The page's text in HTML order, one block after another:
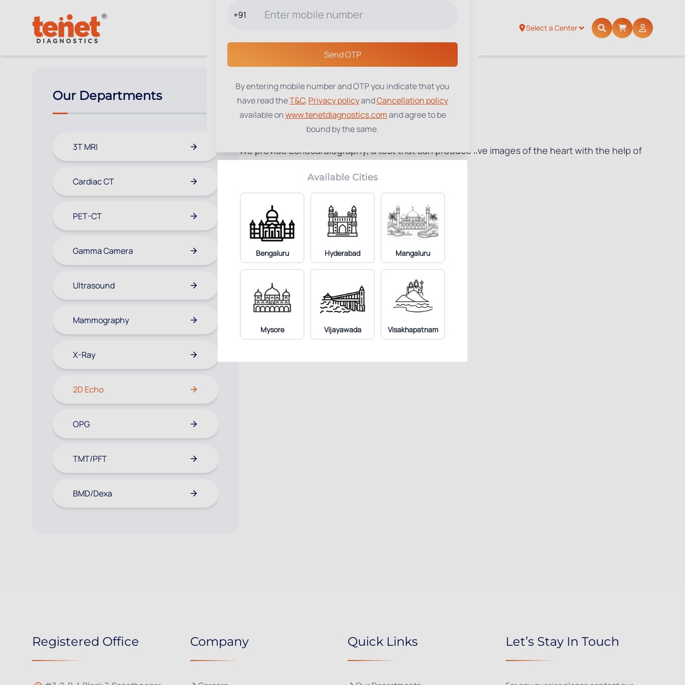
Select a Center
+91
Send OTP
By entering mobile number and OTP you indicate that you
have read theT&C, Privacy policyandCancellation policy
available onwww.tenetdiagnostics.comand agree to be
bound by the same.
Available Cities
Bengaluru Hyderabad Mangaluru
Mysore Vijayawada Visakhapatnam
Our Departments
3T MRI
Cardiac CT
PET-CT
Gamma Camera
Ultrasound
Mammography
X-Ray
2D Echo
OPG
TMT/PFT
BMD/Dexa
2D Echo
We provide Echocardiography, a test that can produce live images of the heart with the help of
Registered Office Company Quick Links Let’s Stay In Touch